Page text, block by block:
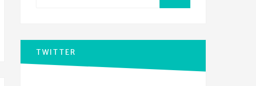
TWITTER